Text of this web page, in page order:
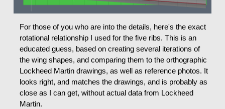
For those of you who are into the details, here's the exact
rotational relationship I used for the five ribs. This is an
educated guess, based on creating several iterations of
the wing shapes, and comparing them to the orthographic
Lockheed Martin drawings, as well as reference photos. It
looks right, and matches the drawings, and is probably as
close as I can get, without actual data from Lockheed
Martin.